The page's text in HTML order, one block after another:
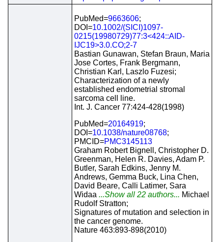
PubMed=9663606;
DOI=10.1002/(SICI)1097-
0215(19980729)77:3<424::AID-
IJC19>3.0.CO;2-7
Bastian Gunawan, Stefan Braun, Maria
Jose Cortes, Frank Bergmann,
Christian Karl, Laszlo Fuzesi;
Characterization of a newly
established endometrial stromal
sarcoma cell line.
Int. J. Cancer 77:424-428(1998)
PubMed=20164919;
DOI=10.1038/nature08768;
PMCID=PMC3145113
Graham Robert Bignell, Christopher D.
Greenman, Helen R. Davies, Adam P.
Butler, Sarah Edkins, Jenny M.
Andrews, Gemma Buck, Lina Chen,
David Beare, Calli Latimer, Sara
Widaa ...Show all 22 authors... Michael
Rudolf Stratton;
Signatures of mutation and selection in
the cancer genome.
Nature 463:893-898(2010)